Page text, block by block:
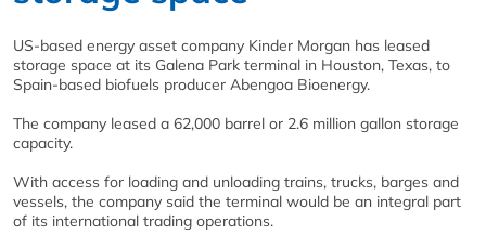
US-based energy asset company Kinder Morgan has leased
storage space at its Galena Park terminal in Houston, Texas, to
Spain-based biofuels producer Abengoa Bioenergy.
The company leased a 62,000 barrel or 2.6 million gallon storage
capacity.
With access for loading and unloading trains, trucks, barges and
vessels, the company said the terminal would be an integral part
of its international trading operations.